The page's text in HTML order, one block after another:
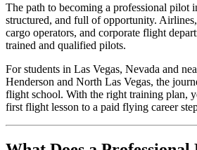
The path to becoming a professional pilot
structured, and full of opportunity.
cargo operators, and corporate flight
trained and qualified pilots.
For students in Las Vegas, Nevada and
Henderson and North Las Vegas, the
flight school. With the right training plan,
first flight lesson to a paid flying career